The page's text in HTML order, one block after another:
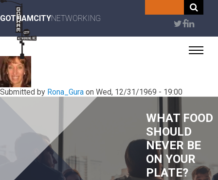
Skip
to
main
content
GOTHAMCITYNETWORKING
User
account
menu
Submitted by Rona_Gura on Wed, 12/31/1969 - 19:00
WHAT FOOD
SHOULD
NEVER BE
ON YOUR
PLATE?